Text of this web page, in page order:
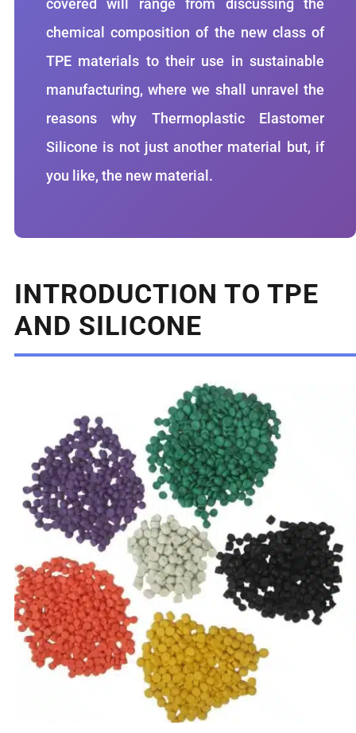
covered will range from discussing the
chemical composition of the new class of
TPE materials to their use in sustainable
manufacturing, where we shall unravel the
reasons why Thermoplastic Elastomer
Silicone is not just another material but, if
you like, the new material.
INTRODUCTION TO TPE
AND SILICONE